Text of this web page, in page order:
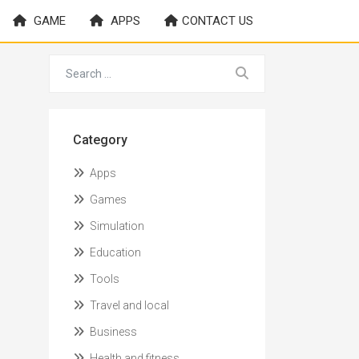
GAME APPS CONTACT US
Category
Apps
Games
Simulation
Education
Tools
Travel and local
Business